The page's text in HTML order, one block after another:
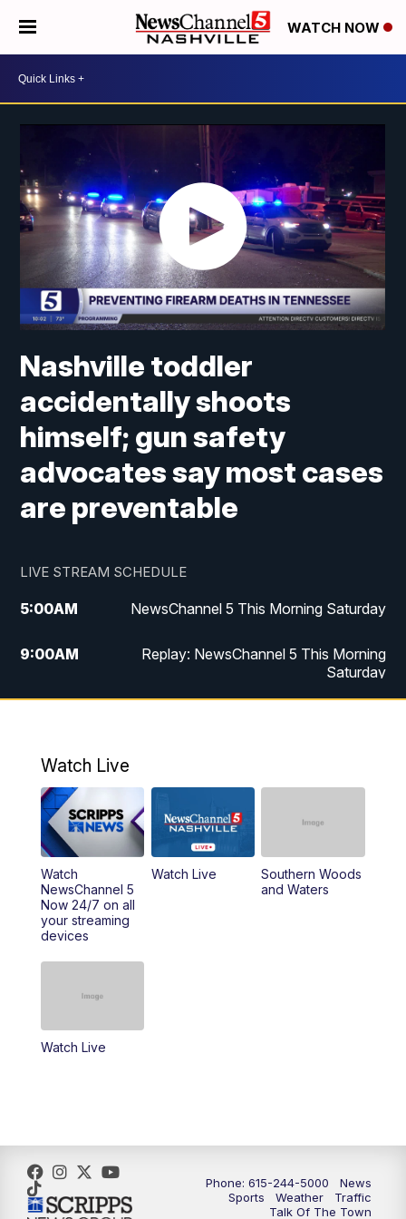
WATCH NOW
Nashville toddler
accidentally shoots
himself; gun safety
advocates say most cases
are preventable
LIVE STREAM SCHEDULE
5:00AM NewsChannel 5 This Morning Saturday
9:00AM
Replay: NewsChannel 5 This Morning
Saturday
5:30PM
6:00PM NewsChannel 5 at 6 Saturday
6:30PM Replay: NewsChannel 5 Saturday at 6
10:00PM
10:35PM
Replay: NewsChannel 5 Saturday at 10
Watch Live
Watch
NewsChannel 5
Now 24/7 on all
your streaming
devices
Watch Live
Southern Woods
and Waters
Watch Live
Phone: 615-244-5000
News
Sports
Weather
Traffic
Talk Of The Town